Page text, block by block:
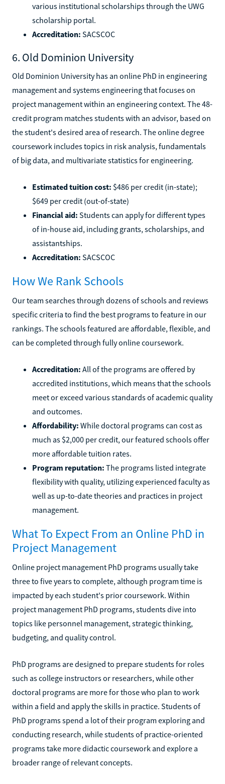
various institutional scholarships through the UWG
scholarship portal.
Accreditation: SACSCOC
6. Old Dominion University
Old Dominion University has an online PhD in engineering
management and systems engineering that focuses on
project management within an engineering context. The 48-
credit program matches students with an advisor, based on
the student's desired area of research. The online degree
coursework includes topics in risk analysis, fundamentals
of big data, and multivariate statistics for engineering.
Estimated tuition cost: $486 per credit (in-state);
$649 per credit (out-of-state)
Financial aid: Students can apply for different types
of in-house aid, including grants, scholarships, and
assistantships.
Accreditation: SACSCOC
How We Rank Schools
Our team searches through dozens of schools and reviews
specific criteria to find the best programs to feature in our
rankings. The schools featured are affordable, flexible, and
can be completed through fully online coursework.
Accreditation: All of the programs are offered by
accredited institutions, which means that the schools
meet or exceed various standards of academic quality
and outcomes.
Affordability: While doctoral programs can cost as
much as $2,000 per credit, our featured schools offer
more affordable tuition rates.
Program reputation: The programs listed integrate
flexibility with quality, utilizing experienced faculty as
well as up-to-date theories and practices in project
management.
What To Expect From an Online PhD in
Project Management
Online project management PhD programs usually take
three to five years to complete, although program time is
impacted by each student's prior coursework. Within
project management PhD programs, students dive into
topics like personnel management, strategic thinking,
budgeting, and quality control.
PhD programs are designed to prepare students for roles
such as college instructors or researchers, while other
doctoral programs are more for those who plan to work
within a field and apply the skills in practice. Students of
PhD programs spend a lot of their program exploring and
conducting research, while students of practice-oriented
programs take more didactic coursework and explore a
broader range of relevant concepts.